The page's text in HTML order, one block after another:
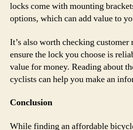
locks come with mounting
options, which can add value to
It’s also worth checking
ensure the lock you choose is
value for money. Reading about
cyclists can help you make an
Conclusion
While finding an affordable